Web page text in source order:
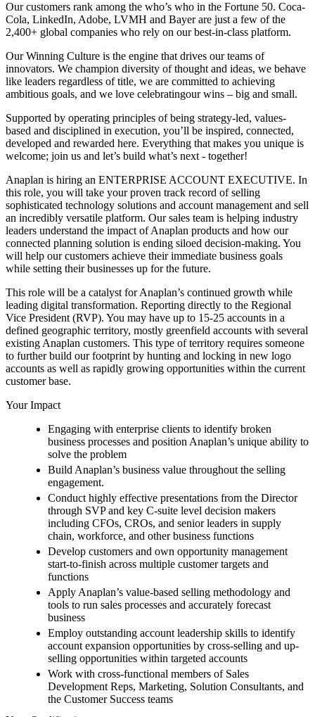
Our customers rank among the who’s who in the Fortune 50. Coca-
Cola, LinkedIn, Adobe, LVMH and Bayer are just a few of the
2,400+ global companies who rely on our best-in-class platform.
Our Winning Culture is the engine that drives our teams of
innovators. We champion diversity of thought and ideas, we behave
like leaders regardless of title, we are committed to achieving
ambitious goals, and we love celebratingour wins – big and small.
Supported by operating principles of being strategy-led, values-
based and disciplined in execution, you’ll be inspired, connected,
developed and rewarded here. Everything that makes you unique is
welcome; join us and let’s build what’s next - together!
Anaplan is hiring an ENTERPRISE ACCOUNT EXECUTIVE. In
this role, you will take your proven track record of selling
sophisticated technology solutions and account management and sell
an incredibly versatile platform. Our sales team is helping industry
leaders understand the impact of Anaplan products and how our
connected planning solution is ending siloed decision-making. You
will help our customers achieve their immediate business goals
while setting their businesses up for the future.
This role will be a catalyst for Anaplan’s continued growth while
leading digital transformation. Reporting directly to the Regional
Vice President (RVP). You may have up to 15-25 accounts in a
defined geographic territory, mostly greenfield accounts with several
existing Anaplan customers. This type of territory requires someone
to further build our footprint by hunting and locking in new logo
accounts as well as rapidly growing opportunities within the current
customer base.
Your Impact
Engaging with enterprise clients to identify broken
business processes and position Anaplan’s unique ability to
solve the problem
Build Anaplan’s business value throughout the selling
engagement.
Conduct highly effective presentations from the Director
through SVP and key C-suite level decision makers
including CFOs, CROs, and senior leaders in supply
chain, workforce, and other business functions
Develop customers and own opportunity management
start-to-finish across multiple customer targets and
functions
Apply Anaplan’s value-based selling methodology and
tools to run sales processes and accurately forecast
business
Employ outstanding account leadership skills to identify
account expansion opportunities by cross-selling and up-
selling opportunities within targeted accounts
Work with cross-functional members of Sales
Development Reps, Marketing, Solution Consultants, and
the Customer Success teams